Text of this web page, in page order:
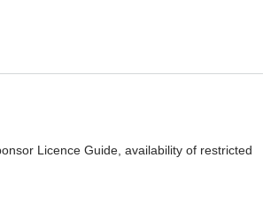
Licence Guide, availability of restricted